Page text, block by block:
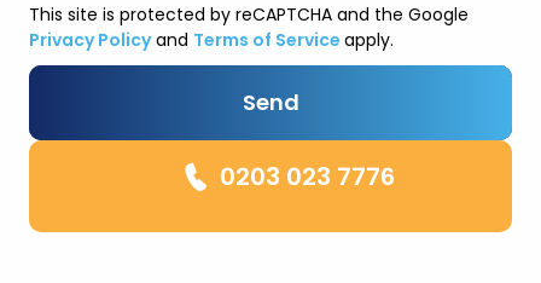
This site is protected by reCAPTCHA and the Google
Privacy Policyand Terms of Service apply.
Send
0203 023 7776